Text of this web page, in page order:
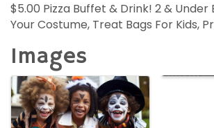
$5.00 Pizza Buffet & Drink! 2 & Under
Your Costume, Treat Bags For Kids,
Images